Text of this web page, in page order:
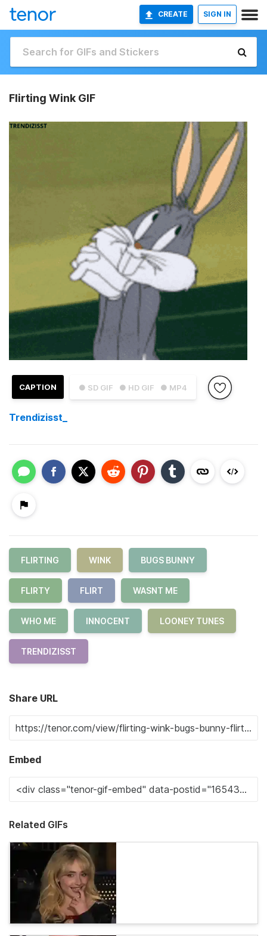
CREATE SIGN IN
Flirting Wink GIF
● SD GIF ● HD GIF ● MP4
CAPTION
Trendizisst_
FLIRTING WINK BUGS BUNNY
FLIRTY FLIRT WASNT ME
WHO ME INNOCENT LOONEY TUNES
TRENDIZISST
Share URL
Embed
Related GIFs